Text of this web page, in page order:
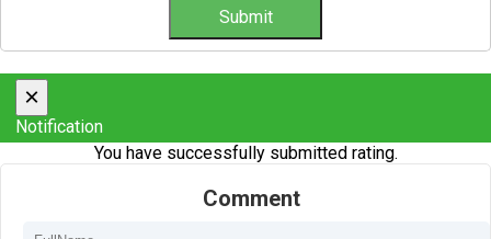
×
Notification
You have successfully submitted rating.
Comment